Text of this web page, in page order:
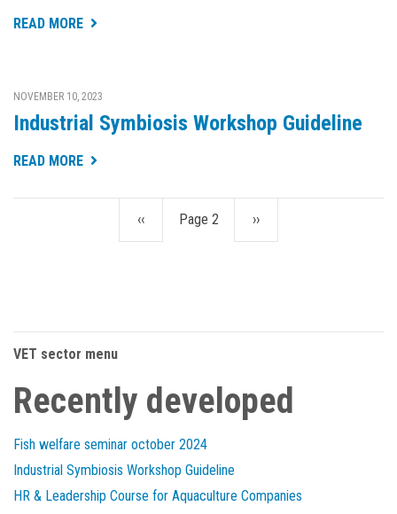
READ MORE
NOVEMBER 10, 2023
Industrial Symbiosis Workshop Guideline
READ MORE
Previous
‹‹ Page 2 Next
››
VET sector menu
Recently developed
Fish welfare seminar october 2024
Industrial Symbiosis Workshop Guideline
HR & Leadership Course for Aquaculture Companies